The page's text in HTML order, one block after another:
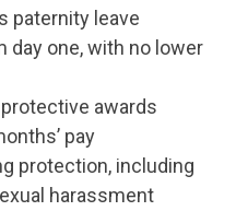
paternity leave
day one, with no lower
awards
pay
protection, including
harassment